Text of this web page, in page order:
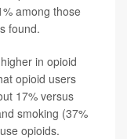
among those
found.
in opioid
opioid users
17% versus
smoking (37%
opioids.